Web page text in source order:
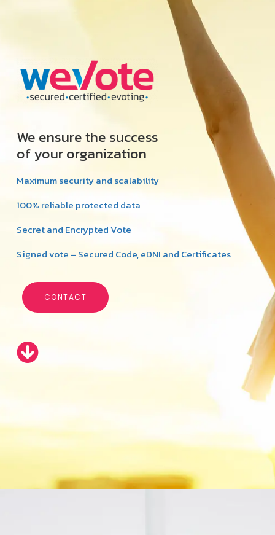
We ensure the success
of your organization
Maximum security and scalability
100% reliable protected data
Secret and Encrypted Vote
Signed vote – Secured Code, eDNI and Certificates
CONTACT